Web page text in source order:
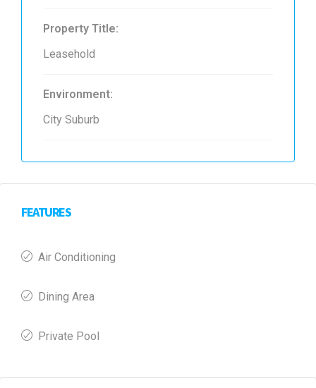
Property Title:
Leasehold
Environment:
City Suburb
FEATURES
Air Conditioning
Dining Area
Private Pool